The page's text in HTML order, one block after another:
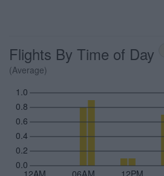
Flights By Time of Day
(Average)
0.0
0.2
0.4
0.6
0.8
1.0